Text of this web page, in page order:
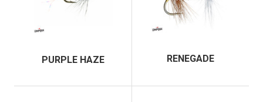
PURPLE HAZE RENEGADE